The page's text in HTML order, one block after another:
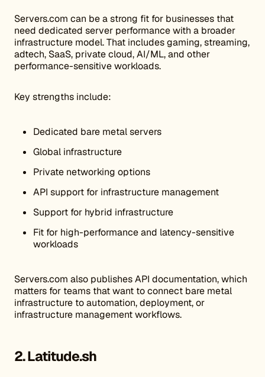
Servers.com can be a strong fit for businesses that
need dedicated server performance with a broader
infrastructure model. That includes gaming, streaming,
adtech, SaaS, private cloud, AI/ML, and other
performance-sensitive workloads.
Key strengths include:
Dedicated bare metal servers
Global infrastructure
Private networking options
API support for infrastructure management
Support for hybrid infrastructure
Fit for high-performance and latency-sensitive
workloads
Servers.com also publishes API documentation, which
matters for teams that want to connect bare metal
infrastructure to automation, deployment, or
infrastructure management workflows.
2. Latitude.sh